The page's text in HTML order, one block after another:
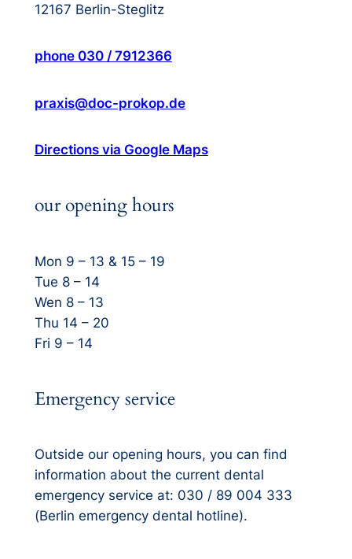
12167 Berlin-Steglitz
phone 030 / 7912366
praxis@doc-prokop.de
Directions via Google Maps
our opening hours
Mon 9 – 13 & 15 – 19
Tue 8 – 14
Wen 8 – 13
Thu 14 – 20
Fri 9 – 14
Emergency service
Outside our opening hours, you can find
information about the current dental
emergency service at: 030 / 89 004 333
(Berlin emergency dental hotline).